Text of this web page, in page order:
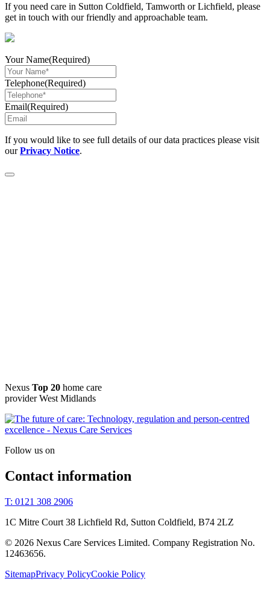
If you need care in Sutton Coldfield, Tamworth or Lichfield, please
get in touch with our friendly and approachable team.
Your Name(Required)
Telephone(Required)
Email(Required)
If you would like to see full details of our data practices please visit
ourPrivacy Notice.
Nexus Top 20 home care
provider West Midlands
Follow us on
Contact information
T: 0121 308 2906
1C Mitre Court 38 Lichfield Rd, Sutton Coldfield, B74 2LZ
© 2026 Nexus Care Services Limited. Company Registration No.
12463656.
SitemapPrivacy PolicyCookie Policy